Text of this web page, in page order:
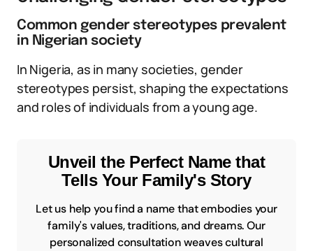
Common gender stereotypes prevalent
in Nigerian society
In Nigeria, as in many societies, gender
stereotypes persist, shaping the expectations
and roles of individuals from a young age.
Unveil the Perfect Name that
Tells Your Family's Story
Let us help you find a name that embodies your
family's values, traditions, and dreams. Our
personalized consultation weaves cultural